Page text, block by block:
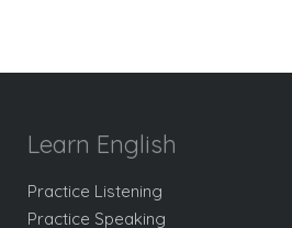
Learn English
Practice Listening
Practice Speaking